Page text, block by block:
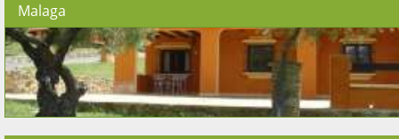
Malaga